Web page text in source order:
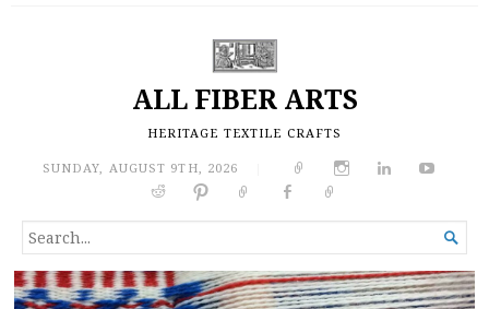
ALL FIBER ARTS
HERITAGE TEXTILE CRAFTS
SUNDAY, AUGUST 9TH, 2026
SEARCH
FOR...
